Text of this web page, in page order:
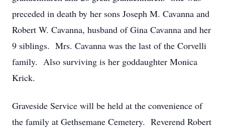
preceded in death by her sons Joseph M. Cavanna and
Robert W. Cavanna, husband of Gina Cavanna and her
9 siblings. Mrs. Cavanna was the last of the Corvelli
family. Also surviving is her goddaughter Monica
Krick.
Graveside Service will be held at the convenience of
the family at Gethsemane Cemetery. Reverend Robert